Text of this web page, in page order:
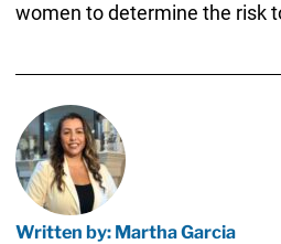
women to determine the risk
Written by: Martha Garcia